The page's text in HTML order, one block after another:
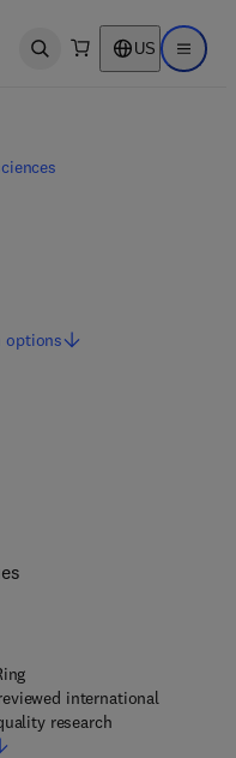
Open search US Open
international
research
options